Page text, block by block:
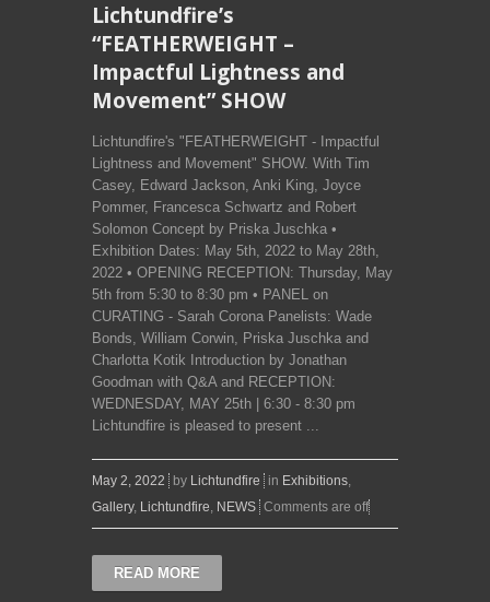
Lichtundfire’s
“FEATHERWEIGHT –
Impactful Lightness and
Movement” SHOW
Lichtundfire's "FEATHERWEIGHT - Impactful
Lightness and Movement" SHOW. With Tim
Casey, Edward Jackson, Anki King, Joyce
Pommer, Francesca Schwartz and Robert
Solomon Concept by Priska Juschka •
Exhibition Dates: May 5th, 2022 to May 28th,
2022 • OPENING RECEPTION: Thursday, May
5th from 5:30 to 8:30 pm • PANEL on
CURATING - Sarah Corona Panelists: Wade
Bonds, William Corwin, Priska Juschka and
Charlotta Kotik Introduction by Jonathan
Goodman with Q&A and RECEPTION:
WEDNESDAY, MAY 25th | 6:30 - 8:30 pm
Lichtundfire is pleased to present ...
May 2, 2022 by Lichtundfire in Exhibitions,
Gallery, Lichtundfire, NEWS Comments are off
READ MORE